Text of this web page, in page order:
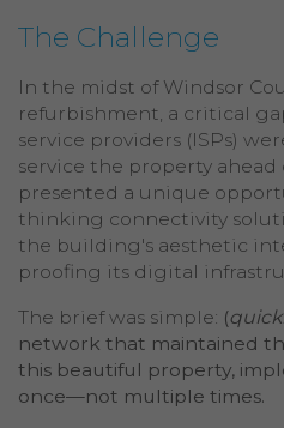
The Challenge
In the midst of Windsor
refurbishment, a critical
service providers (ISPs)
service the property ahead
presented a unique
thinking connectivity
the building's aesthetic
proofing its digital
The brief was simple: (
network that maintained
this beautiful property,
once—not multiple times.